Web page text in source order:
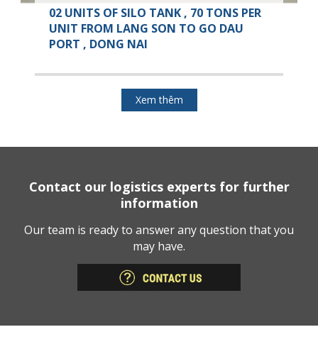
02 UNITS OF SILO TANK , 70 TONS PER
UNIT FROM LANG SON TO GO DAU
PORT , DONG NAI
Xem thêm
Contact our logistics experts for further
information
Our team is ready to answer any question that you
may have.